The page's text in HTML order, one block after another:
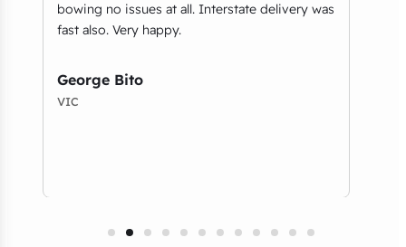
bowing no issues at all. Interstate delivery was
fast also. Very happy.
George Bito
VIC